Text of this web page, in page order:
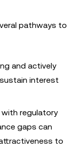
pathways to
and actively
interest
with regulatory
gaps can
to